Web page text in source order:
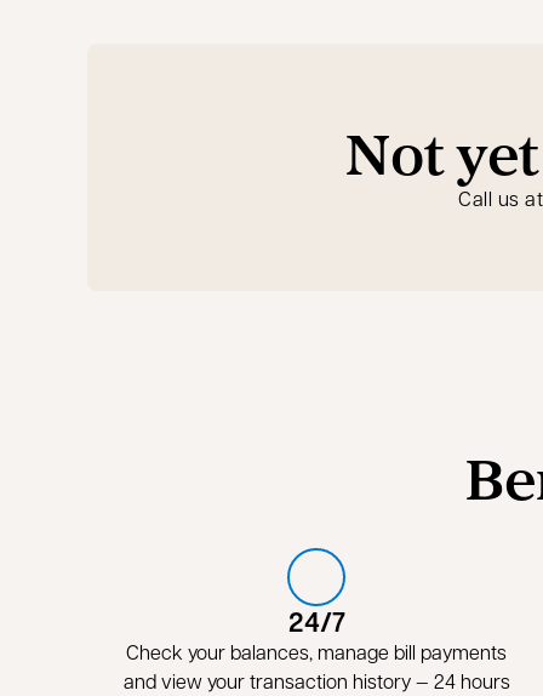
Not
Call us
24/7
Check your balances, manage bill payments
and view your transaction history — 24 hours